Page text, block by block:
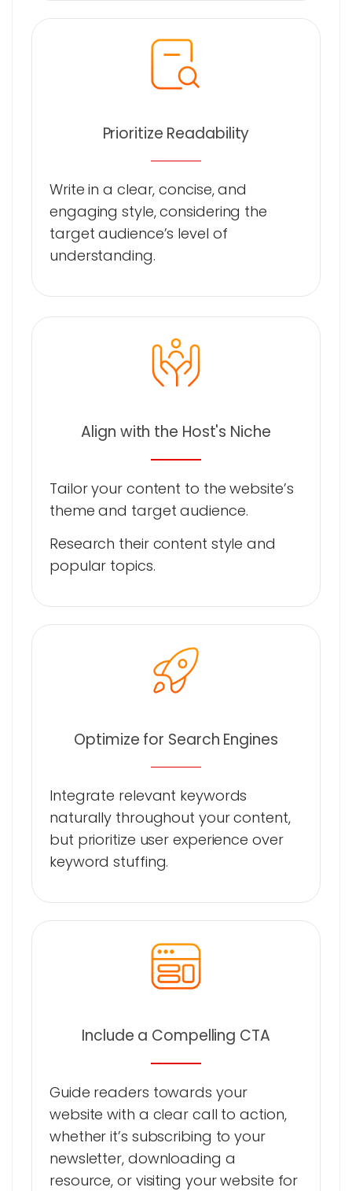
Prioritize Readability
Write in a clear, concise, and
engaging style, considering the
target audience’s level of
understanding.
Align with the Host's Niche
Tailor your content to the website’s
theme and target audience.
Research their content style and
popular topics.
Optimize for Search Engines
Integrate relevant keywords
naturally throughout your content,
but prioritize user experience over
keyword stuffing.
Include a Compelling CTA
Guide readers towards your
website with a clear call to action,
whether it’s subscribing to your
newsletter, downloading a
resource, or visiting your website for